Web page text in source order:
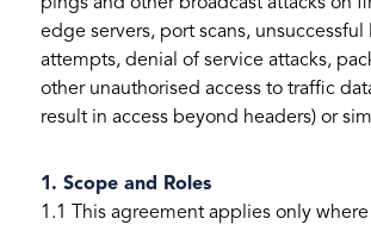
edge servers, port scans, unsuccessful
attempts, denial of service attacks,
other unauthorised access to traffic
result in access beyond headers) or
1. Scope and Roles
1.1 This agreement applies only where